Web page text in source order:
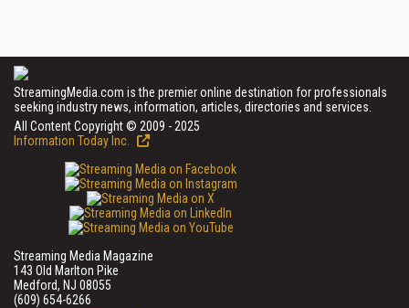
StreamingMedia.com is the premier online destination for professionals
seeking industry news, information, articles, directories and services.
All Content Copyright © 2009 - 2025
Information Today Inc.
Streaming Media Magazine
143 Old Marlton Pike
Medford, NJ 08055
(609) 654-6266